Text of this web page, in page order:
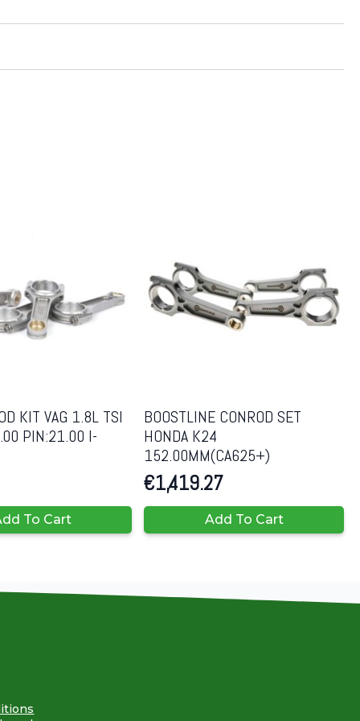
KIT VAG 1.8L TSI
PIN:21.00 I-
To Cart
BOOSTLINE CONROD SET
HONDA K24
152.00MM(CA625+)
€1,419.27
Add To Cart